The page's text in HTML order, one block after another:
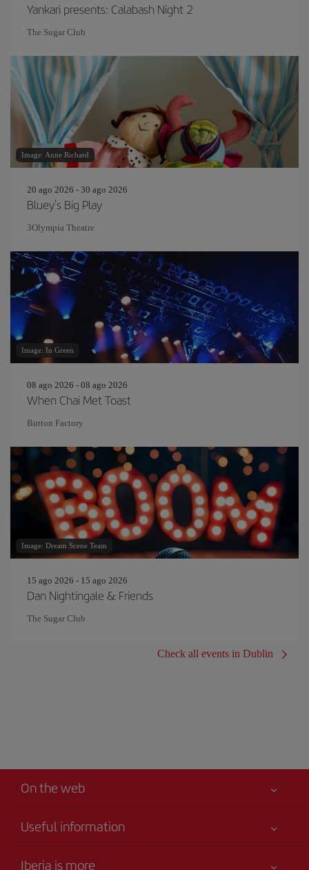
Yankari presents: Calabash Night 2
The Sugar Club
Image: Anne Richard
20 ago 2026 - 30 ago 2026
Bluey's Big Play
3Olympia Theatre
Image: In Green
08 ago 2026 - 08 ago 2026
When Chai Met Toast
Button Factory
Image: Dream Scene Team
15 ago 2026 - 15 ago 2026
Dan Nightingale & Friends
The Sugar Club
Check all events in Dublin
On the web
Useful information
Iberia is more